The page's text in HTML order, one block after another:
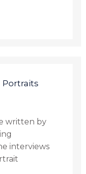
Portraits
written by
interviews